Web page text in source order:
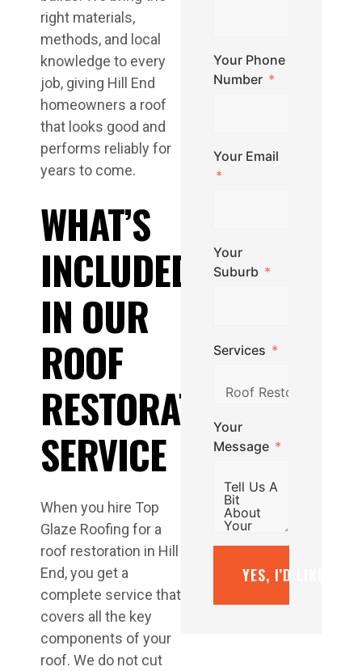
right materials,
methods, and local
knowledge to every
job, giving Hill End
homeowners a roof
that looks good and
performs reliably for
years to come.
WHAT’S
INCLUDED
IN OUR
ROOF
RESTORATION
SERVICE
When you hire Top
Glaze Roofing for a
roof restoration in Hill
End, you get a
complete service that
covers all the key
components of your
roof. We do not cut
Your Phone
Number
Your Email
Your
Suburb
Services
Your
Message
YES, I’D LIKE A